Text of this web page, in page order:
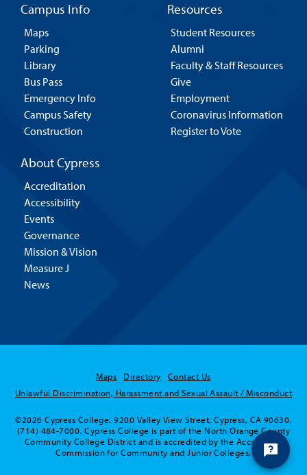
Campus Info
Maps
Parking
Library
Bus Pass
Emergency Info
Campus Safety
Construction
Resources
Student Resources
Alumni
Faculty & Staff Resources
Give
Employment
Coronavirus Information
Register to Vote
About Cypress
Accreditation
Accessibility
Events
Governance
Mission & Vision
Measure J
News
Maps Directory
Contact Us
Unlawful Discrimination, Harassment and Sexual Assault / Misconduct
©2026 Cypress College. 9200 Valley View Street, Cypress, CA 90630.
(714) 484-7000. Cypress College is part of the North Orange County
Community College District and is accredited by the Accrediting
Commission for Community and Junior Colleges.